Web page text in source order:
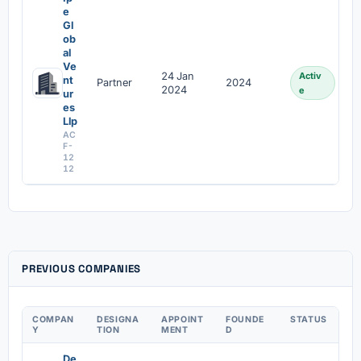
e
Gl
ob
al
Ve
nt
ur
es
Llp
AC
F-
12
12
Partner
24 Jan
2024
2024
Activ
e
PREVIOUS COMPANIES
COMPAN
Y
DESIGNA
TION
APPOINT
MENT
FOUNDE
D
STATUS